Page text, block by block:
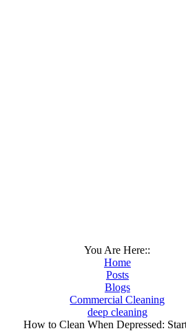
You Are Here::
Home
Posts
Blogs
Commercial Cleaning
deep cleaning
How to Clean When Depressed: